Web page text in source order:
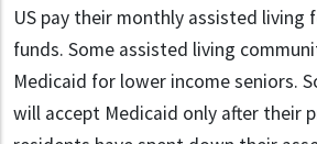
US pay their monthly assisted living
funds. Some assisted living
Medicaid for lower income seniors.
will accept Medicaid only after their